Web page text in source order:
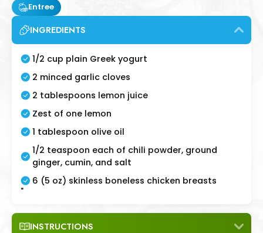
Entree
INGREDIENTS
1/2 cup plain Greek yogurt
2 minced garlic cloves
2 tablespoons lemon juice
Zest of one lemon
1 tablespoon olive oil
1/2 teaspoon each of chili powder, ground
ginger, cumin, and salt
6 (5 oz) skinless boneless chicken breasts
"
INSTRUCTIONS